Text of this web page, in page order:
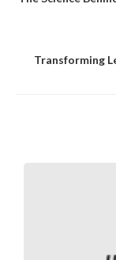
Transforming